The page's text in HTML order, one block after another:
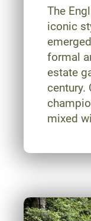
The
iconic
formal
estate
century.
mixed